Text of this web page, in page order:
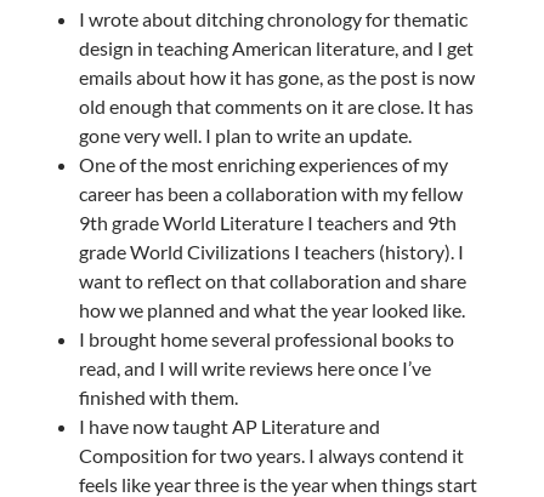
I wrote about ditching chronology for thematic
design in teaching American literature, and I get
emails about how it has gone, as the post is now
old enough that comments on it are close. It has
gone very well. I plan to write an update.
One of the most enriching experiences of my
career has been a collaboration with my fellow
9th grade World Literature I teachers and 9th
grade World Civilizations I teachers (history). I
want to reflect on that collaboration and share
how we planned and what the year looked like.
I brought home several professional books to
read, and I will write reviews here once I’ve
finished with them.
I have now taught AP Literature and
Composition for two years. I always contend it
feels like year three is the year when things start